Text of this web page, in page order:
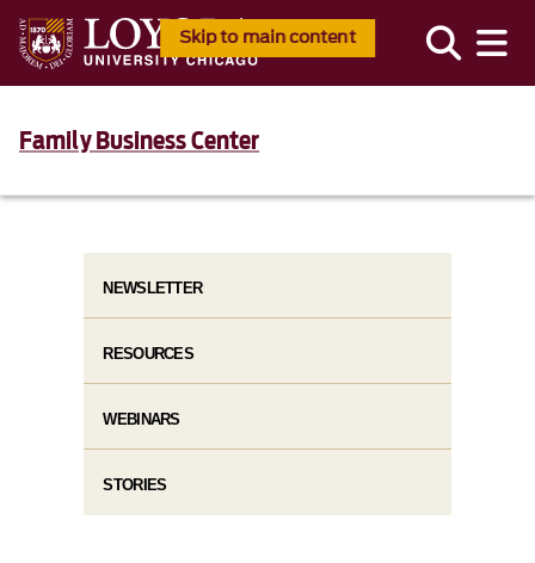
Skip to main content
Family Business Center
NEWSLETTER
RESOURCES
WEBINARS
STORIES